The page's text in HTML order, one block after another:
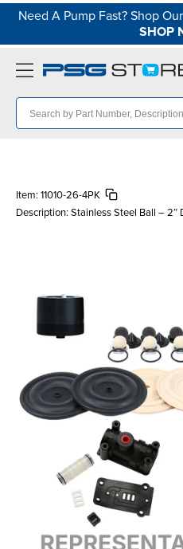
Need A Pump Fast? Shop
SHOP
Item: 11010-26-4PK
Description: Stainless Steel Ball – 2″